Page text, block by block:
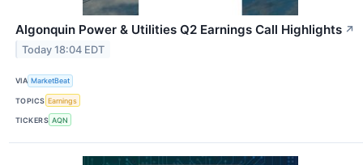
Algonquin Power & Utilities Q2 Earnings Call Highlights ↗
Today 18:04 EDT
VIA MarketBeat
TOPICS Earnings
TICKERS AQN